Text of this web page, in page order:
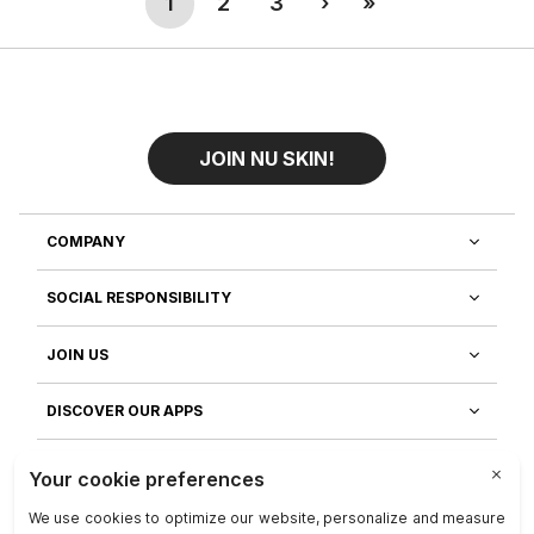
promoting healthy immune, heart, and
JOIN NU SKIN!
COMPANY
SOCIAL RESPONSIBILITY
JOIN US
DISCOVER OUR APPS
CUSTOMER SERVICE